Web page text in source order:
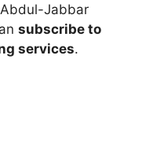
Jabbar
subscribe to
services.